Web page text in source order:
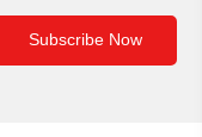
Subscribe Now